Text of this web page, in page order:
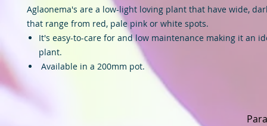
Aglaonema's are a low-light loving plant that have wide,
that range from red, pale pink or white spots.
It's easy-to-care for and low maintenance making it an
plant.
Available in a 200mm pot.